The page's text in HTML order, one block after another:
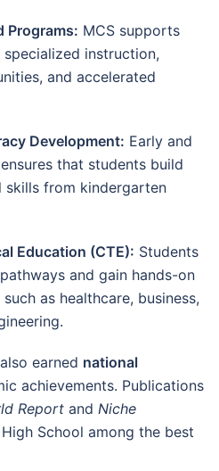
Programs: MCS supports
instruction,
and accelerated
Development: Early and
that students build
skills from kindergarten
Education (CTE): Students
and gain hands-on
as healthcare, business,
earned national
achievements. Publications
Report and Niche
School among the best